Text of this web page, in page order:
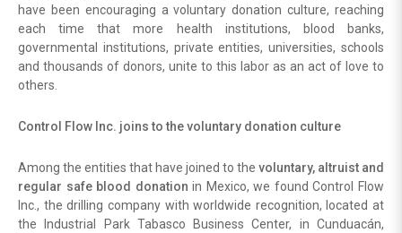
have been encouraging a voluntary donation culture, reaching
each time that more health institutions, blood banks,
governmental institutions, private entities, universities, schools
and thousands of donors, unite to this labor as an act of love to
others.
Control Flow Inc. joins to the voluntary donation culture
Among the entities that have joined to the voluntary, altruist and
regular safe blood donation in Mexico, we found Control Flow
Inc., the drilling company with worldwide recognition, located at
the Industrial Park Tabasco Business Center, in Cunduacán,